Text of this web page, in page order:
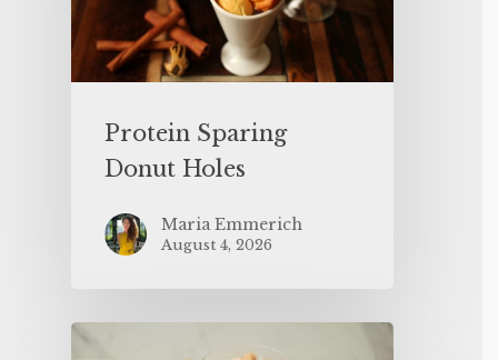
Protein Sparing
Donut Holes
Maria Emmerich
August 4, 2026